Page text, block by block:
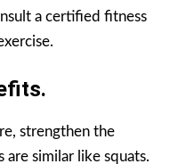
a certified fitness
strengthen the
are similar like squats.